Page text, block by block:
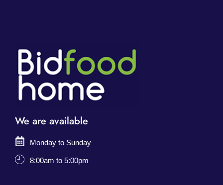
We are available
Monday to Sunday
8:00am to 5:00pm